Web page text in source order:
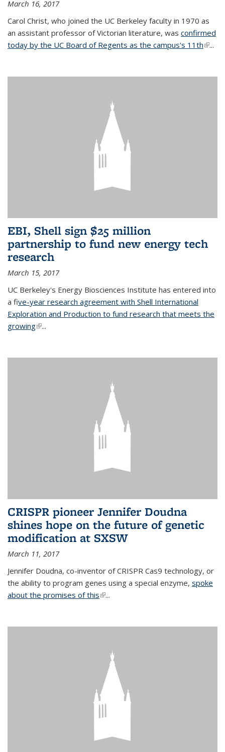
March 16, 2017
Carol Christ, who joined the UC Berkeley faculty in 1970 as
an assistant professor of Victorian literature, was confirmed
today by the UC Board of Regents as the campus's 11th(link is
...
EBI, Shell sign $25 million
partnership to fund new energy tech
research
March 15, 2017
UC Berkeley's Energy Biosciences Institute has entered into
a five-year research agreement with Shell International
Exploration and Production to fund research that meets the
growing(link is external)
...
CRISPR pioneer Jennifer Doudna
shines hope on the future of genetic
modification at SXSW
March 11, 2017
Jennifer Doudna, co-inventor of CRISPR Cas9 technology, or
the ability to program genes using a special enzyme, spoke
about the promises of this(link is external)
...